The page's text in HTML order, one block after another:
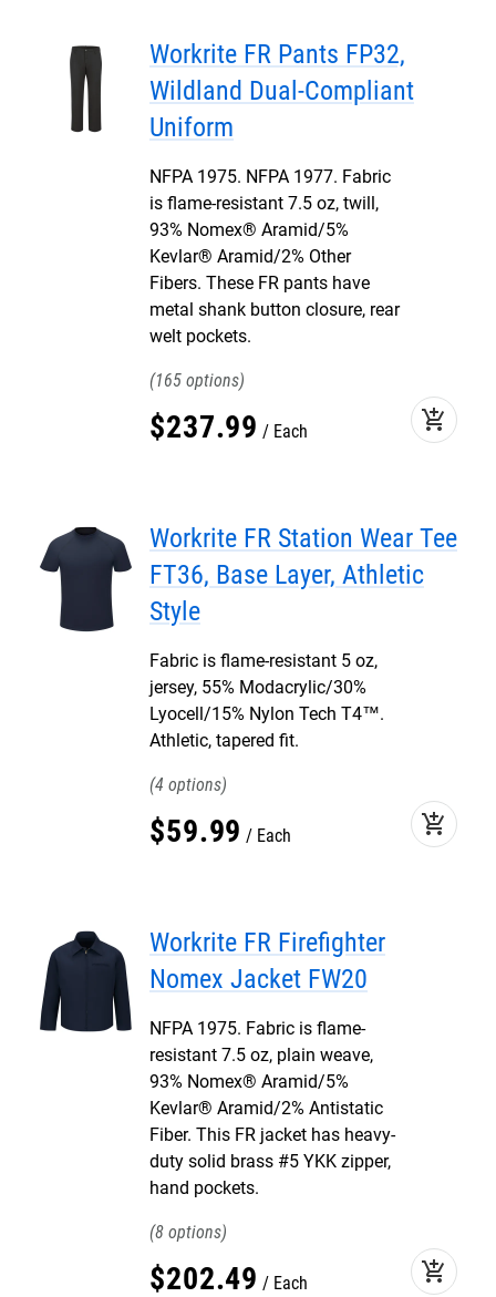
Workrite FR Pants FP32,
Wildland Dual-Compliant
Uniform
NFPA 1975. NFPA 1977. Fabric
is flame-resistant 7.5 oz, twill,
93% Nomex® Aramid/5%
Kevlar® Aramid/2% Other
Fibers. These FR pants have
metal shank button closure, rear
welt pockets.
165
$237.99 Each add_shopping_cart
Workrite FR Station Wear Tee
FT36, Base Layer, Athletic
Style
Fabric is flame-resistant 5 oz,
jersey, 55% Modacrylic/30%
Lyocell/15% Nylon Tech T4™.
Athletic, tapered fit.
4
$59.99 Each add_shopping_cart
Workrite FR Firefighter
Nomex Jacket FW20
NFPA 1975. Fabric is flame-
resistant 7.5 oz, plain weave,
93% Nomex® Aramid/5%
Kevlar® Aramid/2% Antistatic
Fiber. This FR jacket has heavy-
duty solid brass #5 YKK zipper,
hand pockets.
8
$202.49 Each add_shopping_cart